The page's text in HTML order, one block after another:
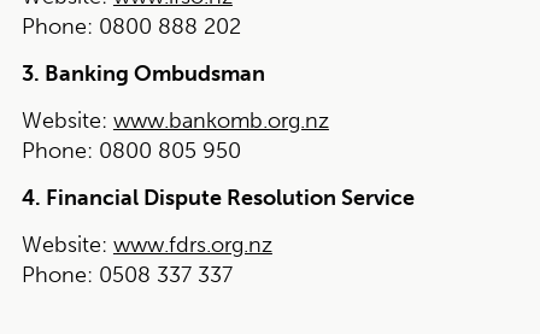
Phone: 0800 888 202
3. Banking Ombudsman
Website: www.bankomb.org.nz
Phone: 0800 805 950
4. Financial Dispute Resolution Service
Website: www.fdrs.org.nz
Phone: 0508 337 337